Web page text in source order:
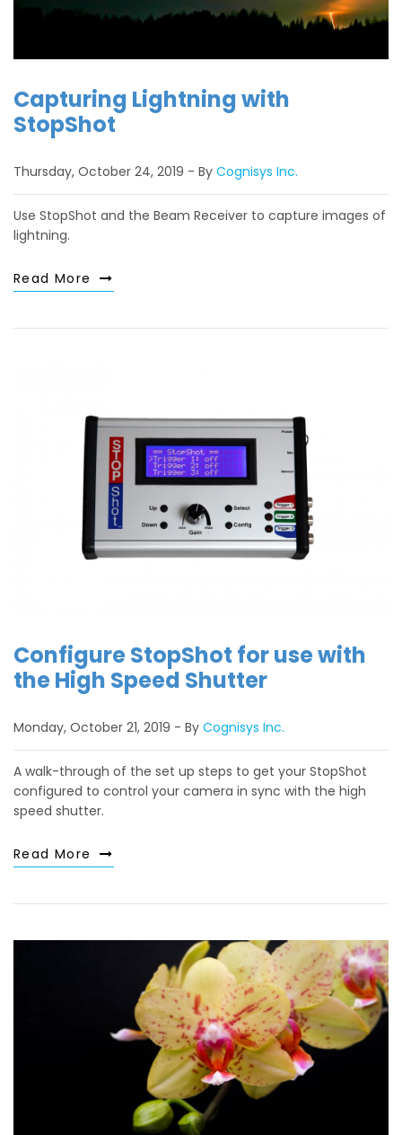
Capturing Lightning with
StopShot
Thursday, October 24, 2019 By Cognisys Inc.
Use StopShot and the Beam Receiver to capture images of
lightning.
Read More
Configure StopShot for use with
the High Speed Shutter
Monday, October 21, 2019 By Cognisys Inc.
A walk-through of the set up steps to get your StopShot
configured to control your camera in sync with the high
speed shutter.
Read More